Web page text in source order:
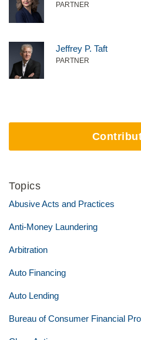
PARTNER
Jeffrey P. Taft
PARTNER
Topics
Abusive Acts and Practices
Anti-Money Laundering
Arbitration
Auto Financing
Auto Lending
Bureau of Consumer Financial